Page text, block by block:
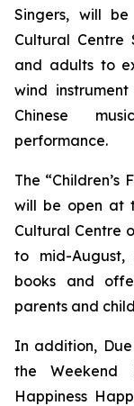
Singers, will
Cultural Centre
and adults to
wind
Chinese
performance.
The “Children’s
will be open at
Cultural Centre
to mid-August,
books and
parents and
In addition,
the Weekend
Happiness